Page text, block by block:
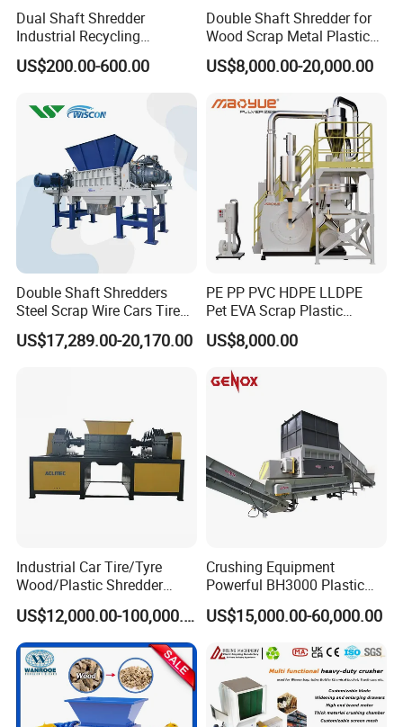
Dual Shaft Shredder
Industrial Recycling
Machinery for Scrap Metal
Plastic Waste
US$200.00-600.00
Double Shaft Shredder for
Wood Scrap Metal Plastic
Industrial Waste Recycling
Machine
US$8,000.00-20,000.00
Double Shaft Shredders
Steel Scrap Wire Cars Tire
Metal Shredders Crushing
Plastic Crusher Machine
US$17,289.00-20,170.00
PE PP PVC HDPE LLDPE
Pet EVA Scrap Plastic
Recycling Disc Grinding
Powder Milling Pulverizer
US$8,000.00
Industrial Car Tire/Tyre
Wood/Plastic Shredder
Scrap Metal Double Shaft
Shredder
US$12,000.00-100,000.00
Crushing Equipment
Powerful BH3000 Plastic
Film Recycle Cardboard
Shredder for Plastics
US$15,000.00-60,000.00